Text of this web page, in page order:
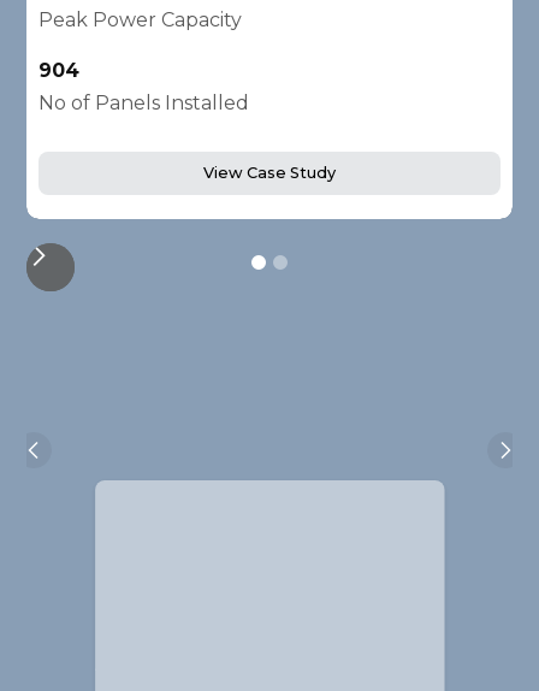
Peak Power Capacity
904
No of Panels Installed
View Case Study